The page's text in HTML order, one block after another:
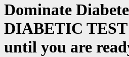
Dominate
DIABETIC TEST
until you are